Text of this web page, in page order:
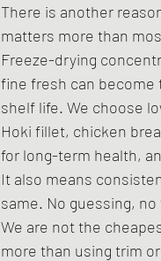
There is another
matters more than
Freeze-drying
fine fresh can become
shelf life. We choose
Hoki fillet, chicken
for long-term health,
It also means
same. No guessing,
We are not the
more than using trim